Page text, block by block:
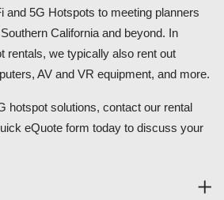
and 5G Hotspots to meeting planners
California and beyond. In
rentals, we typically also rent out
AV and VR equipment, and more.
hotspot solutions, contact our rental
eQuote form today to discuss your